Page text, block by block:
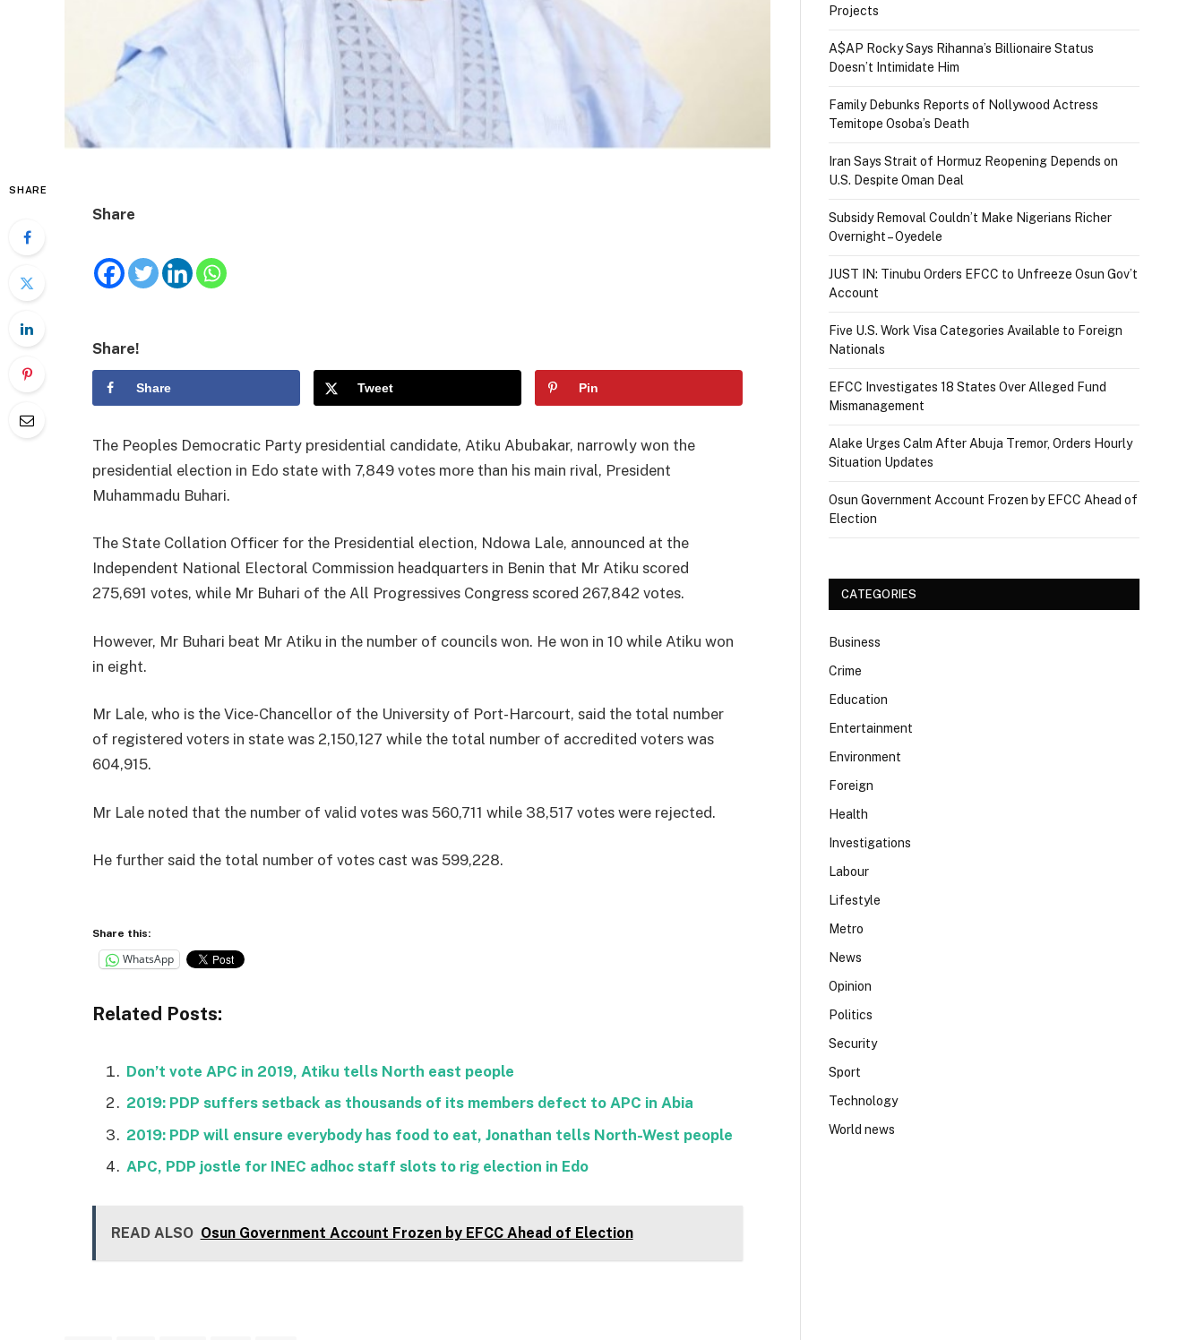
SHARE
Share
Share!
Share Tweet Pin
The Peoples Democratic Party presidential candidate, Atiku Abubakar, narrowly won the
presidential election in Edo state with 7,849 votes more than his main rival, President
Muhammadu Buhari.
The State Collation Officer for the Presidential election, Ndowa Lale, announced at the
Independent National Electoral Commission headquarters in Benin that Mr Atiku scored
275,691 votes, while Mr Buhari of the All Progressives Congress scored 267,842 votes.
However, Mr Buhari beat Mr Atiku in the number of councils won. He won in 10 while Atiku won
in eight.
Mr Lale, who is the Vice-Chancellor of the University of Port-Harcourt, said the total number
of registered voters in state was 2,150,127 while the total number of accredited voters was
604,915.
Mr Lale noted that the number of valid votes was 560,711 while 38,517 votes were rejected.
He further said the total number of votes cast was 599,228.
Share this:
WhatsApp
Related Posts:
Don’t vote APC in 2019, Atiku tells North east people
2019: PDP suffers setback as thousands of its members defect to APC in Abia
2019: PDP will ensure everybody has food to eat, Jonathan tells North-West people
APC, PDP jostle for INEC adhoc staff slots to rig election in Edo
READ ALSO Osun Government Account Frozen by EFCC Ahead of Election
Projects
A$AP Rocky Says Rihanna’s Billionaire Status
Doesn’t Intimidate Him
Family Debunks Reports of Nollywood Actress
Temitope Osoba’s Death
Iran Says Strait of Hormuz Reopening Depends on
U.S. Despite Oman Deal
Subsidy Removal Couldn’t Make Nigerians Richer
Overnight – Oyedele
JUST IN: Tinubu Orders EFCC to Unfreeze Osun Gov’t
Account
Five U.S. Work Visa Categories Available to Foreign
Nationals
EFCC Investigates 18 States Over Alleged Fund
Mismanagement
Alake Urges Calm After Abuja Tremor, Orders Hourly
Situation Updates
Osun Government Account Frozen by EFCC Ahead of
Election
CATEGORIES
Business
Crime
Education
Entertainment
Environment
Foreign
Health
Investigations
Labour
Lifestyle
Metro
News
Opinion
Politics
Security
Sport
Technology
World news